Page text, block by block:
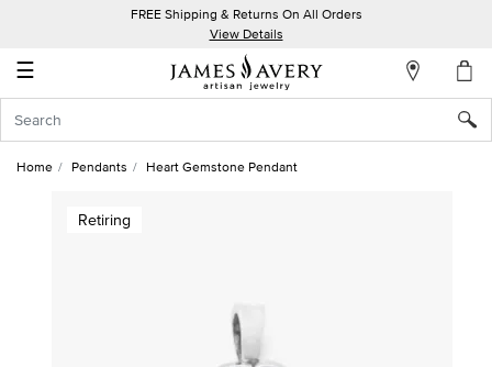
FREE Shipping & Returns On All Orders
View Details
☰
Account
In
Home Pendants Heart Gemstone Pendant
Retiring